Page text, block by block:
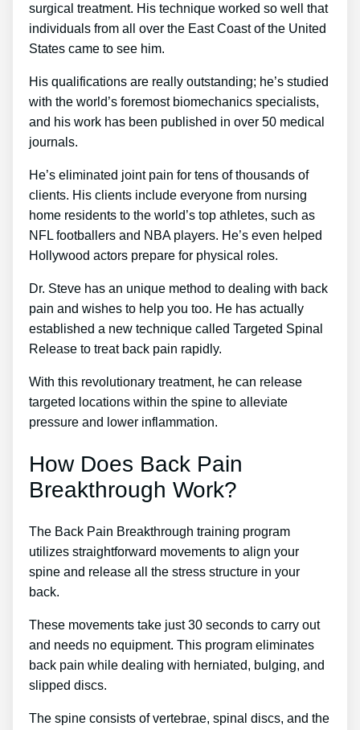
surgical treatment. His technique worked so well that
individuals from all over the East Coast of the United
States came to see him.
His qualifications are really outstanding; he’s studied
with the world’s foremost biomechanics specialists,
and his work has been published in over 50 medical
journals.
He’s eliminated joint pain for tens of thousands of
clients. His clients include everyone from nursing
home residents to the world’s top athletes, such as
NFL footballers and NBA players. He’s even helped
Hollywood actors prepare for physical roles.
Dr. Steve has an unique method to dealing with back
pain and wishes to help you too. He has actually
established a new technique called Targeted Spinal
Release to treat back pain rapidly.
With this revolutionary treatment, he can release
targeted locations within the spine to alleviate
pressure and lower inflammation.
How Does Back Pain
Breakthrough Work?
The Back Pain Breakthrough training program
utilizes straightforward movements to align your
spine and release all the stress structure in your
back.
These movements take just 30 seconds to carry out
and needs no equipment. This program eliminates
back pain while dealing with herniated, bulging, and
slipped discs.
The spine consists of vertebrae, spinal discs, and the